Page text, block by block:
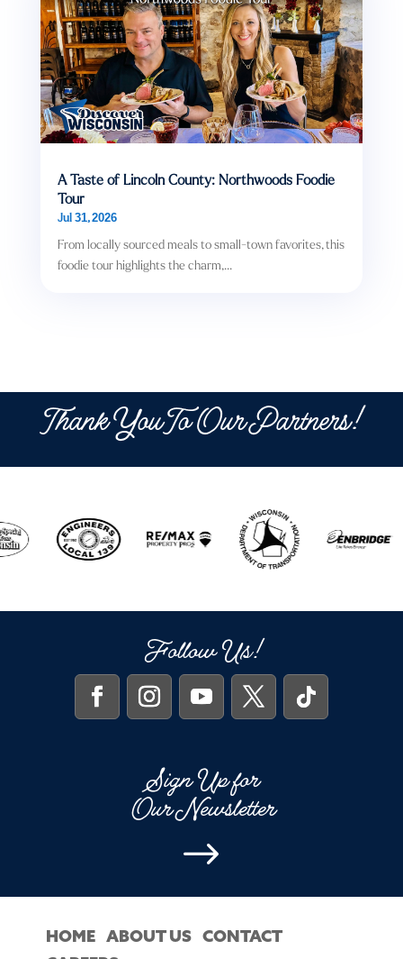
A Taste of Lincoln County: Northwoods Foodie
Tour
Jul 31, 2026
From locally sourced meals to small-town favorites, this
foodie tour highlights the charm,...
Thank You To Our Partners!
Follow Us!
Sign Up for
Our Newsletter
$
HOME ABOUT US
CONTACT